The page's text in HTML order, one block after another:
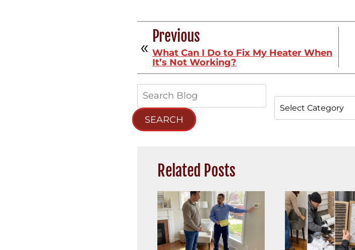
Previous
What Can I Do to Fix My Heater When
It’s Not Working?
SEARCH
Related Posts